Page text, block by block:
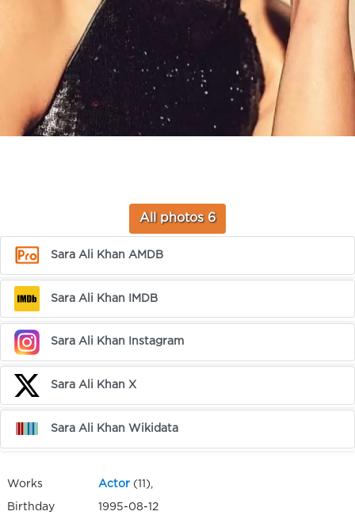
All photos 6
Sara Ali Khan AMDB
Sara Ali Khan IMDB
Sara Ali Khan Instagram
Sara Ali Khan X
Sara Ali Khan Wikidata
Works Actor (11),
Birthday 1995-08-12